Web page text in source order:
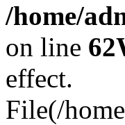
/home/
on line 62
effect.
File(/